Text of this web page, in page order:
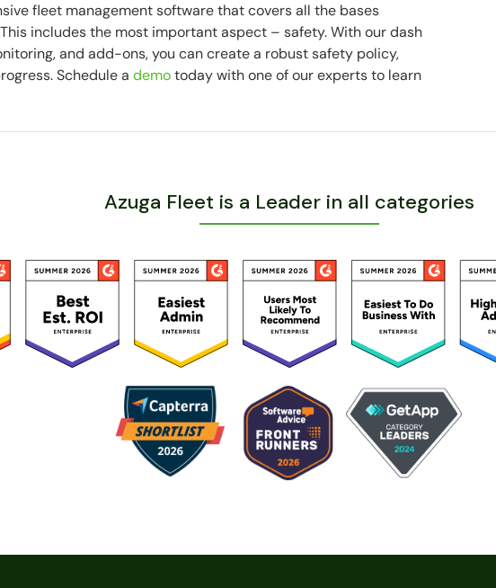
fleet management software that covers all the bases
includes the most important aspect – safety. With our dash
and add-ons, you can create a robust safety policy,
Schedule ademotoday with one of our experts to learn
Azuga Fleet is a Leader in all categories